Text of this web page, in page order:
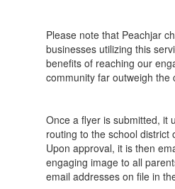
Please note that Peachjar
businesses utilizing this
benefits of reaching our
community far outweigh the
Once a flyer is submitted, it
routing to the school district
Upon approval, it is then
engaging image to all
email addresses on file in